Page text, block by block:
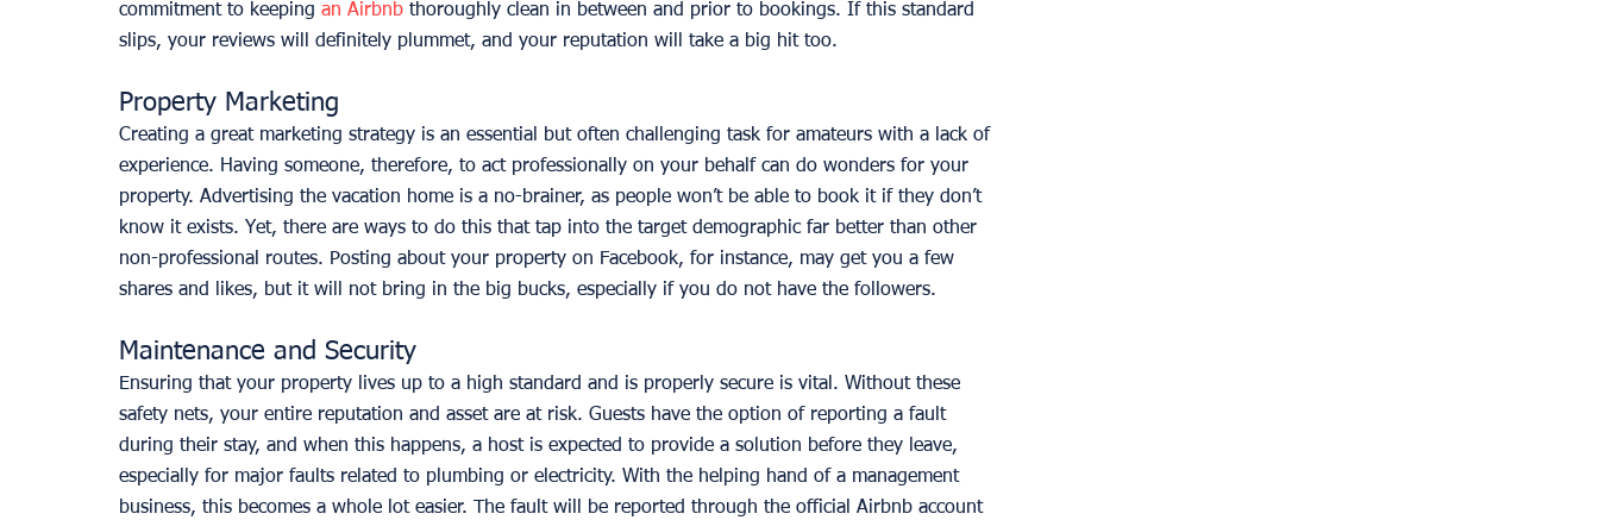
commitment to keeping an Airbnb thoroughly clean in between and prior to bookings. If this standard
slips, your reviews will definitely plummet, and your reputation will take a big hit too.
Property Marketing
Creating a great marketing strategy is an essential but often challenging task for amateurs with a lack of
experience. Having someone, therefore, to act professionally on your behalf can do wonders for your
property. Advertising the vacation home is a no-brainer, as people won’t be able to book it if they don’t
know it exists. Yet, there are ways to do this that tap into the target demographic far better than other
non-professional routes. Posting about your property on Facebook, for instance, may get you a few
shares and likes, but it will not bring in the big bucks, especially if you do not have the followers.
Maintenance and Security
Ensuring that your property lives up to a high standard and is properly secure is vital. Without these
safety nets, your entire reputation and asset are at risk. Guests have the option of reporting a fault
during their stay, and when this happens, a host is expected to provide a solution before they leave,
especially for major faults related to plumbing or electricity. With the helping hand of a management
business, this becomes a whole lot easier. The fault will be reported through the official Airbnb account